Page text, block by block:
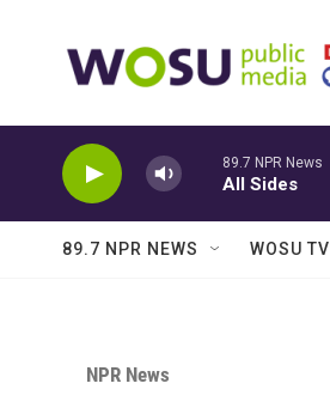
89.7 NPR News
All Sides
89.7 NPR NEWS WOSU TV
NPR News